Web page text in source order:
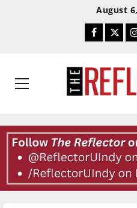
August
Facebook
Primary